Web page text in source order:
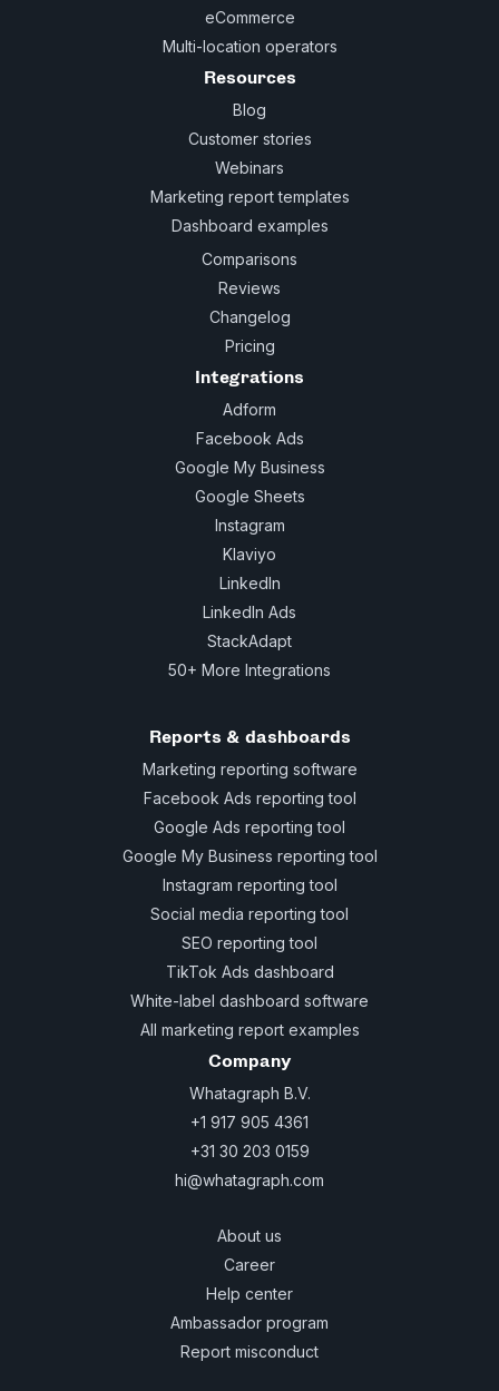
eCommerce
Multi-location operators
Resources
Blog
Customer stories
Webinars
Marketing report templates
Dashboard examples
Comparisons
Reviews
Changelog
Pricing
Integrations
Adform
Facebook Ads
Google My Business
Google Sheets
Instagram
Klaviyo
LinkedIn
LinkedIn Ads
StackAdapt
50+ More Integrations
Reports & dashboards
Marketing reporting software
Facebook Ads reporting tool
Google Ads reporting tool
Google My Business reporting tool
Instagram reporting tool
Social media reporting tool
SEO reporting tool
TikTok Ads dashboard
White-label dashboard software
All marketing report examples
Company
Whatagraph B.V.
+1 917 905 4361
+31 30 203 0159
hi@whatagraph.com
About us
Career
Help center
Ambassador program
Report misconduct